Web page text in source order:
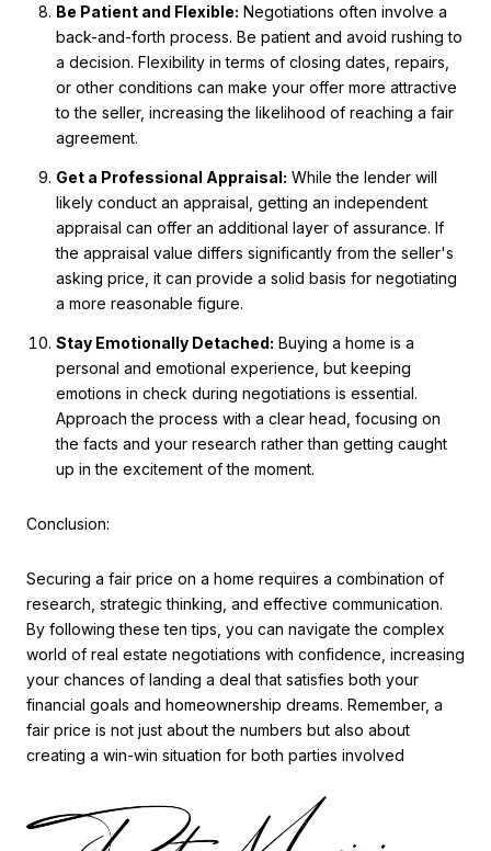
Be Patient and Flexible: Negotiations often involve a
back-and-forth process. Be patient and avoid rushing to
a decision. Flexibility in terms of closing dates, repairs,
or other conditions can make your offer more attractive
to the seller, increasing the likelihood of reaching a fair
agreement.
Get a Professional Appraisal: While the lender will
likely conduct an appraisal, getting an independent
appraisal can offer an additional layer of assurance. If
the appraisal value differs significantly from the seller's
asking price, it can provide a solid basis for negotiating
a more reasonable figure.
Stay Emotionally Detached: Buying a home is a
personal and emotional experience, but keeping
emotions in check during negotiations is essential.
Approach the process with a clear head, focusing on
the facts and your research rather than getting caught
up in the excitement of the moment.
Conclusion:
Securing a fair price on a home requires a combination of
research, strategic thinking, and effective communication.
By following these ten tips, you can navigate the complex
world of real estate negotiations with confidence, increasing
your chances of landing a deal that satisfies both your
financial goals and homeownership dreams. Remember, a
fair price is not just about the numbers but also about
creating a win-win situation for both parties involved